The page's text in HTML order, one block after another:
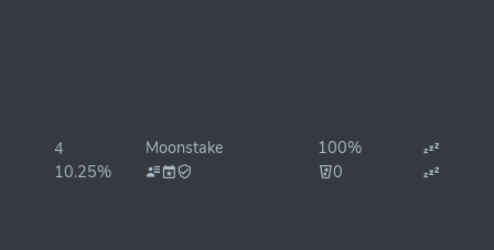
4
10.25%
Moonstake
100%
0